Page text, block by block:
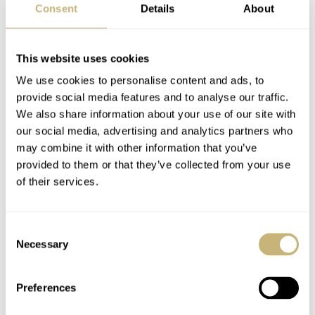
Consent Details About
This website uses cookies
We use cookies to personalise content and ads, to
provide social media features and to analyse our traffic.
We also share information about your use of our site with
our social media, advertising and analytics partners who
may combine it with other information that you’ve
provided to them or that they’ve collected from your use
of their services.
Selection
Necessary
Preferences
A Brief History Of
Time: Porsche
Brand History
March Mania First
March On…
March Mania Bracket
ROB NUDDS
Preliminary Three:
Omega, Sinn, Patek
Philippe, And More…
169 MARCH 03, 2021